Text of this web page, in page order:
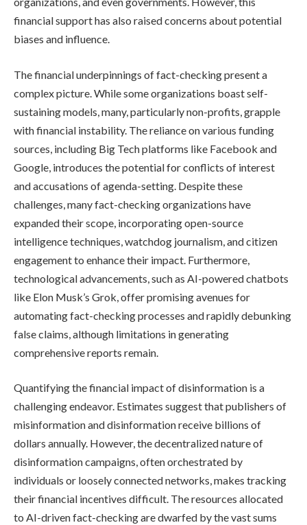
financial support has also raised concerns about potential
biases and influence.
The financial underpinnings of fact-checking present a
complex picture. While some organizations boast self-
sustaining models, many, particularly non-profits, grapple
with financial instability. The reliance on various funding
sources, including Big Tech platforms like Facebook and
Google, introduces the potential for conflicts of interest
and accusations of agenda-setting. Despite these
challenges, many fact-checking organizations have
expanded their scope, incorporating open-source
intelligence techniques, watchdog journalism, and citizen
engagement to enhance their impact. Furthermore,
technological advancements, such as AI-powered chatbots
like Elon Musk’s Grok, offer promising avenues for
automating fact-checking processes and rapidly debunking
false claims, although limitations in generating
comprehensive reports remain.
Quantifying the financial impact of disinformation is a
challenging endeavor. Estimates suggest that publishers of
misinformation and disinformation receive billions of
dollars annually. However, the decentralized nature of
disinformation campaigns, often orchestrated by
individuals or loosely connected networks, makes tracking
their financial incentives difficult. The resources allocated
to AI-driven fact-checking are dwarfed by the vast sums